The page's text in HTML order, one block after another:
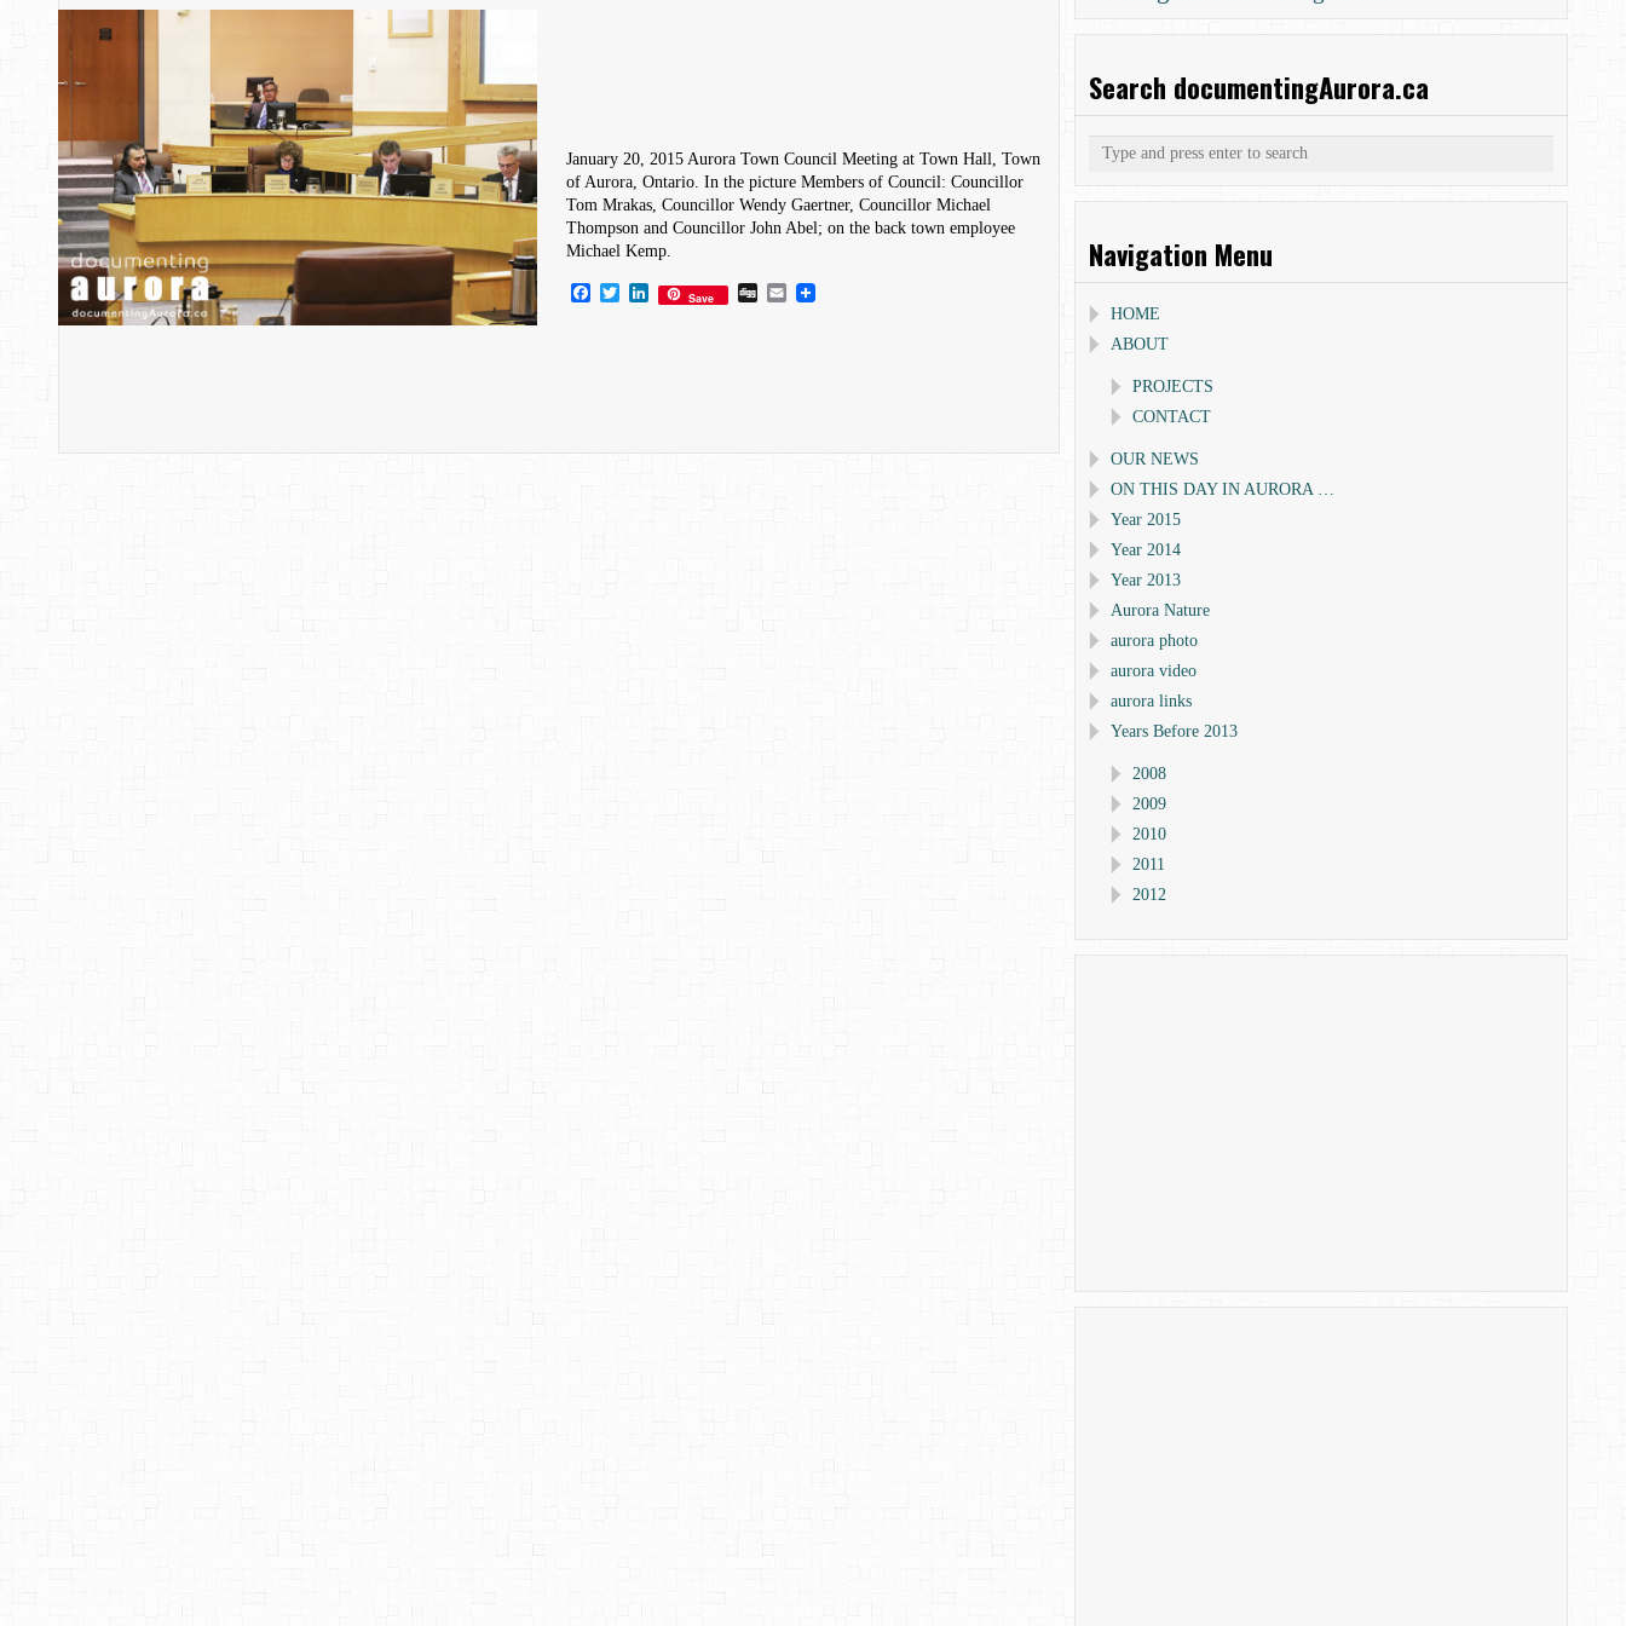
January 20, 2015 Aurora Town Council Meeting at Town Hall, Town
of Aurora, Ontario. In the picture Members of Council: Councillor
Tom Mrakas​, Councillor Wendy Gaertner, Councillor Michael
Thompson and Councillor John Abel; on the back town employee
Michael Kemp.
Facebook
TwitterLinkedIn
Save Digg Email
Search documentingAurora.ca
Navigation Menu
HOME
ABOUT
PROJECTS
CONTACT
OUR NEWS
ON THIS DAY IN AURORA …
Year 2015
Year 2014
Year 2013
Aurora Nature
aurora photo
aurora video
aurora links
Years Before 2013
2008
2009
2010
2011
2012